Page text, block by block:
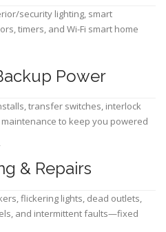
security lighting, smart
timers, and Wi-Fi smart home
Power
transfer switches, interlock
to keep you powered
& Repairs
flickering lights, dead outlets,
and intermittent faults—fixed